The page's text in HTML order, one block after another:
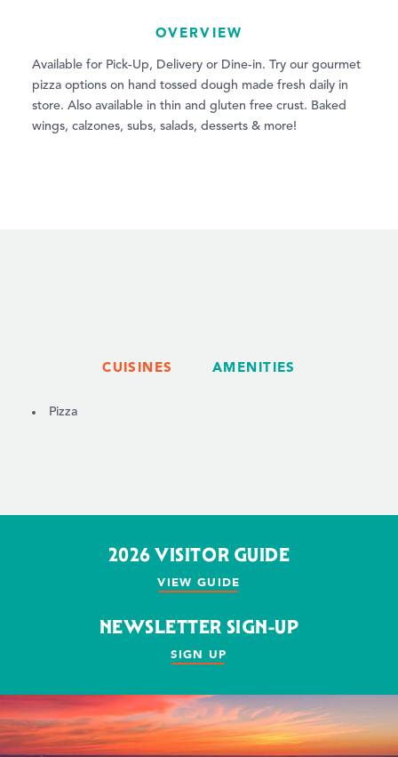
OVERVIEW
Available for Pick-Up, Delivery or Dine-in. Try our gourmet
pizza options on hand tossed dough made fresh daily in
store. Also available in thin and gluten free crust. Baked
wings, calzones, subs, salads, desserts & more!
CUISINES AMENITIES
DETAILS
Pizza
2026 VISITOR GUIDE
VIEW GUIDE
NEWSLETTER SIGN-UP
SIGN UP